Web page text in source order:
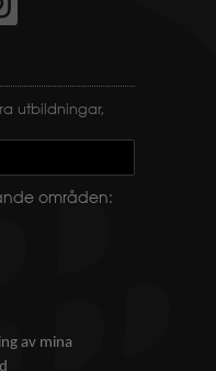
utbildningar,
områden:
av mina